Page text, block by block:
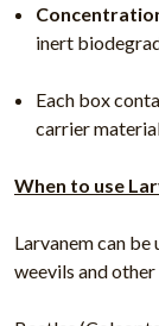
inert
Each box
carrier
When to use
Larvanem can
weevils and